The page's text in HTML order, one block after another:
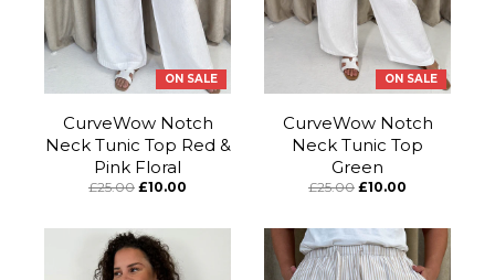
ON SALE
CurveWow Notch
Neck Tunic Top Red &
Pink Floral
£25.00 £10.00
ON SALE
CurveWow Notch
Neck Tunic Top
Green
£25.00 £10.00